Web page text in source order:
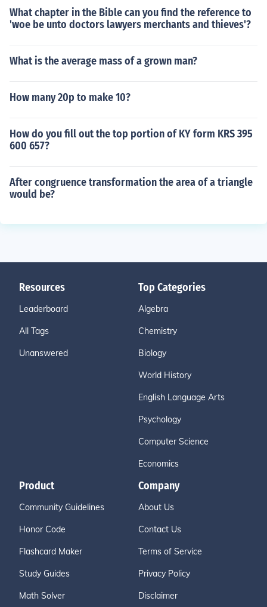
What chapter in the Bible can you find the reference to
'woe be unto doctors lawyers merchants and thieves'?
What is the average mass of a grown man?
How many 20p to make 10?
How do you fill out the top portion of KY form KRS 395
600 657?
After congruence transformation the area of a triangle
would be?
Resources
Leaderboard
All Tags
Unanswered
Top Categories
Algebra
Chemistry
Biology
World History
English Language Arts
Psychology
Computer Science
Economics
Product
Community Guidelines
Honor Code
Flashcard Maker
Study Guides
Math Solver
Company
About Us
Contact Us
Terms of Service
Privacy Policy
Disclaimer